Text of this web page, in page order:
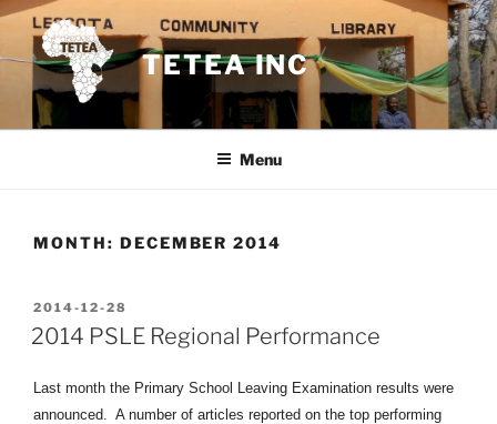
Skip
content
TETEA INC
Menu
MONTH: DECEMBER 2014
POSTED
ON
2014-12-28
2014 PSLE Regional Performance
Last month the Primary School Leaving Examination results were
announced. A number of articles reported on the top performing